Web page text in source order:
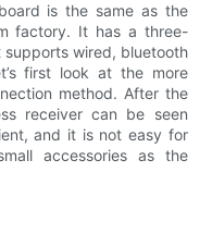
is the same as the
factory. It has a three-
wired, bluetooth
first look at the more
method. After the
receiver can be seen
and it is not easy for
accessories as the